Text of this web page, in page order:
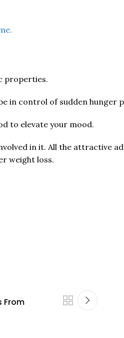
properties.
in control of sudden
to elevate your mood.
in it. All the attractive
weight loss.
From